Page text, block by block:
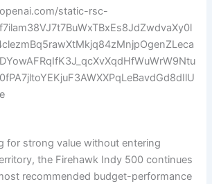
for strong value without entering
the Firehawk Indy 500 continues
recommended budget-performance